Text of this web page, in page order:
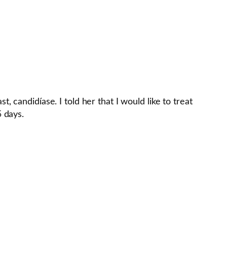
candidíase. I told her that I would like to treat
days.